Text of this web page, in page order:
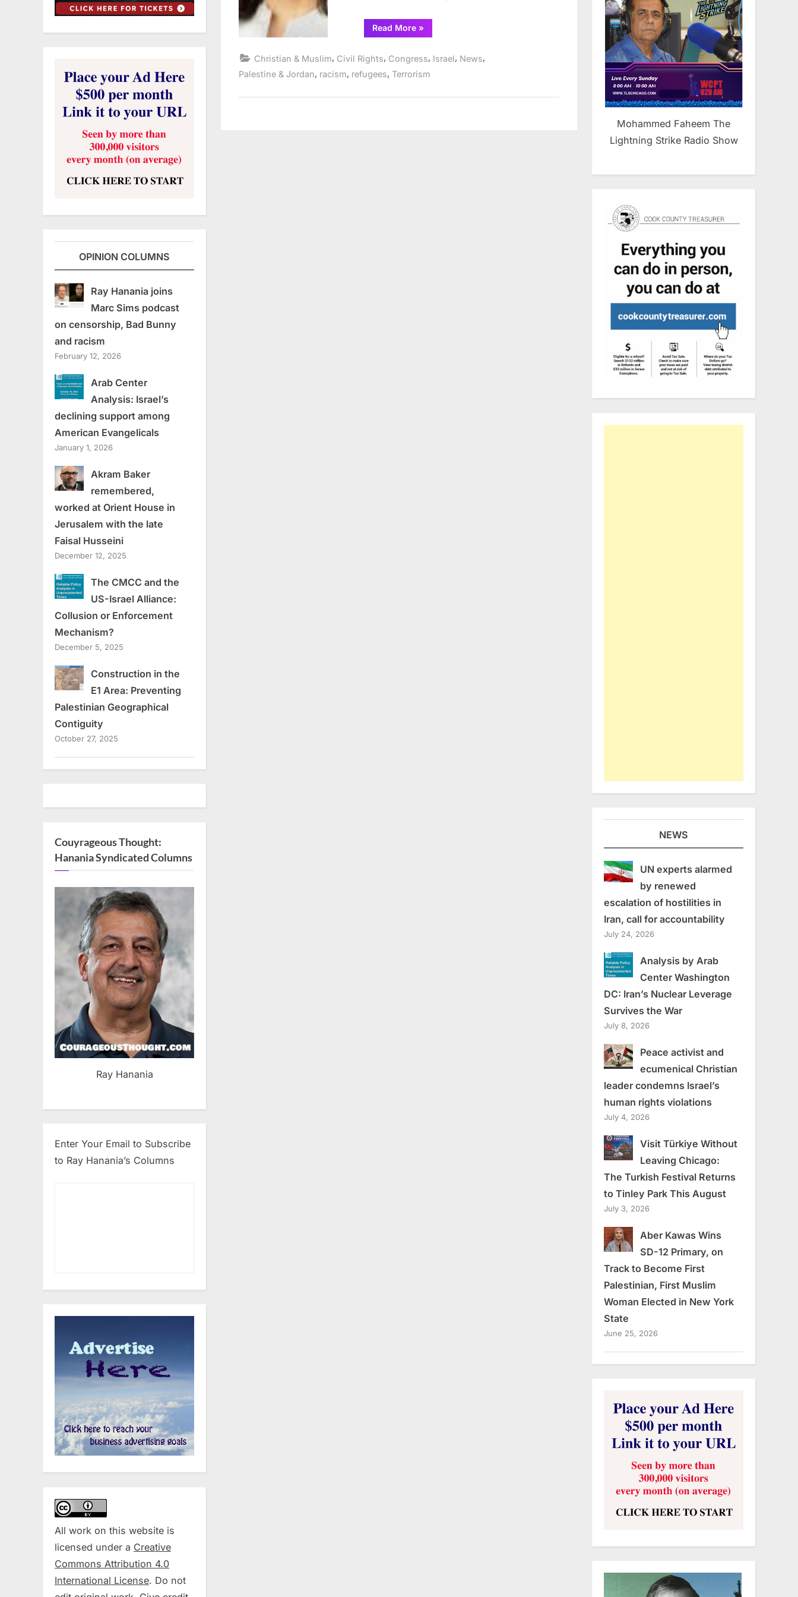
Read More“Reps.
Bush,
Lee,
Ramirez
Lead
»
Christian & Muslim, Civil Rights, Congress, Israel, News,
Palestine & Jordan, racism, refugees, Terrorism
OPINION COLUMNS
Ray Hanania joins
Marc Sims podcast
on censorship, Bad Bunny
and racism
February 12, 2026
Arab Center
Analysis: Israel’s
declining support among
American Evangelicals
January 1, 2026
Akram Baker
remembered,
worked at Orient House in
Jerusalem with the late
Faisal Husseini
December 12, 2025
The CMCC and the
US-Israel Alliance:
Collusion or Enforcement
Mechanism?
December 5, 2025
Construction in the
E1 Area: Preventing
Palestinian Geographical
Contiguity
October 27, 2025
Couyrageous Thought:
Hanania Syndicated Columns
Ray Hanania
Enter Your Email to Subscribe
to Ray Hanania’s Columns
All work on this website is
licensed under a Creative
Commons Attribution 4.0
International License. Do not
Mohammed Faheem The
Lightning Strike Radio Show
NEWS
UN experts alarmed
by renewed
escalation of hostilities in
Iran, call for accountability
July 24, 2026
Analysis by Arab
Center Washington
DC: Iran’s Nuclear Leverage
Survives the War
July 8, 2026
Peace activist and
ecumenical Christian
leader condemns Israel’s
human rights violations
July 4, 2026
Visit Türkiye Without
Leaving Chicago:
The Turkish Festival Returns
to Tinley Park This August
July 3, 2026
Aber Kawas Wins
SD-12 Primary, on
Track to Become First
Palestinian, First Muslim
Woman Elected in New York
State
June 25, 2026